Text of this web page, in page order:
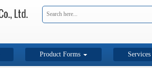
Product Forms Services